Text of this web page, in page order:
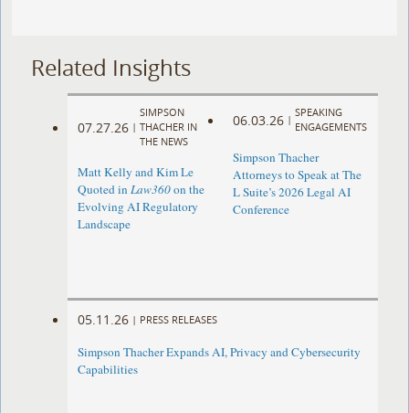
Related Insights
07.27.26 |
SIMPSON
THACHER IN
THE NEWS
Matt Kelly and Kim Le
Quoted inLaw360on the
Evolving AI Regulatory
Landscape
06.03.26 |
SPEAKING
ENGAGEMENTS
Simpson Thacher
Attorneys to Speak at The
L Suite’s 2026 Legal AI
Conference
05.11.26 | PRESS RELEASES
Simpson Thacher Expands AI, Privacy and Cybersecurity
Capabilities